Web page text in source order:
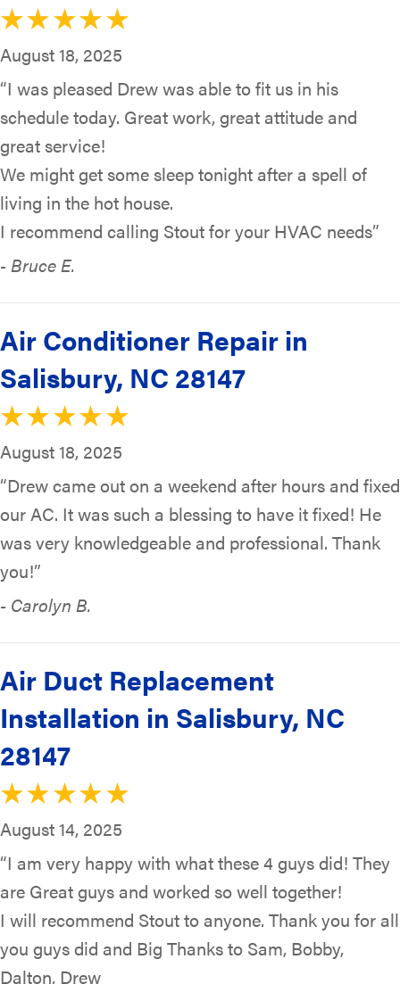
August 18, 2025
“I was pleased Drew was able to fit us in his
schedule today. Great work, great attitude and
great service!
We might get some sleep tonight after a spell of
living in the hot house.
I recommend calling Stout for your HVAC needs”
- Bruce E.
Air Conditioner Repair in
Salisbury, NC 28147
August 18, 2025
“Drew came out on a weekend after hours and fixed
our AC. It was such a blessing to have it fixed! He
was very knowledgeable and professional. Thank
you!”
- Carolyn B.
Air Duct Replacement
Installation in Salisbury, NC
28147
August 14, 2025
“I am very happy with what these 4 guys did! They
are Great guys and worked so well together!
I will recommend Stout to anyone. Thank you for all
you guys did and Big Thanks to Sam, Bobby,
Dalton, Drew